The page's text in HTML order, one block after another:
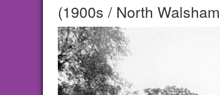
(1900s / North